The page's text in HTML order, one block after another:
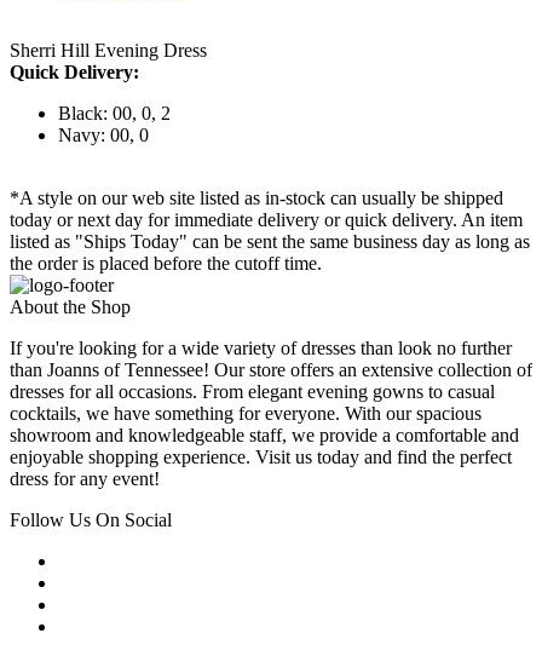
Sherri Hill Evening Dress
Quick Delivery:
Black: 00, 0, 2
Navy: 00, 0
*A style on our web site listed as in-stock can usually be shipped
today or next day for immediate delivery or quick delivery. An item
listed as "Ships Today" can be sent the same business day as long as
the order is placed before the cutoff time.
About the Shop
If you're looking for a wide variety of dresses than look no further
than Joanns of Tennessee! Our store offers an extensive collection of
dresses for all occasions. From elegant evening gowns to casual
cocktails, we have something for everyone. With our spacious
showroom and knowledgeable staff, we provide a comfortable and
enjoyable shopping experience. Visit us today and find the perfect
dress for any event!
Follow Us On Social